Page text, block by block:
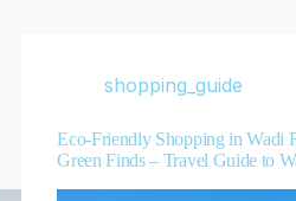
shopping_guide
Eco-Friendly Shopping in Wadi
Green Finds – Travel Guide to